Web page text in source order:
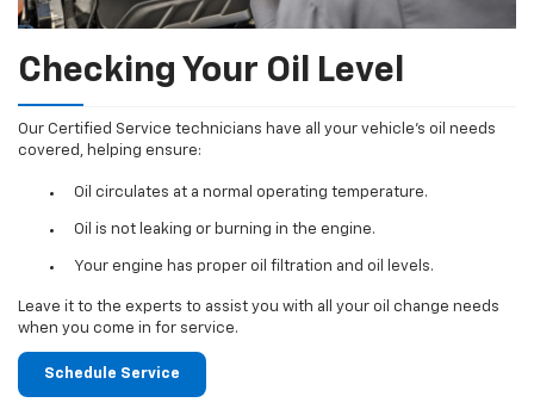
Checking Your Oil Level
Our Certified Service technicians have all your vehicle's oil needs
covered, helping ensure:
Oil circulates at a normal operating temperature.
Oil is not leaking or burning in the engine.
Your engine has proper oil filtration and oil levels.
Leave it to the experts to assist you with all your oil change needs
when you come in for service.
Schedule Service